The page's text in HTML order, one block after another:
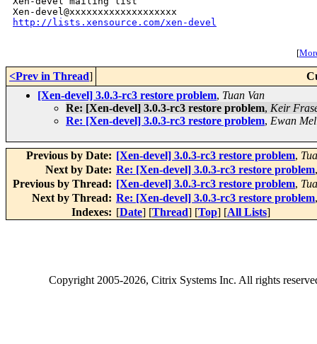
http://lists.xensource.com/xen-devel
[
<Prev in Thread]
[Xen-devel] 3.0.3-rc3 restore problem, Tuan Van
Re: [Xen-devel] 3.0.3-rc3 restore problem, Keir
Re: [Xen-devel] 3.0.3-rc3 restore problem, Ewan
Previous by Date: [Xen-devel] 3.0.3-rc3 restore problem,
Next by Date: Re: [Xen-devel] 3.0.3-rc3 restore problem
Previous by Thread: [Xen-devel] 3.0.3-rc3 restore problem,
Next by Thread: Re: [Xen-devel] 3.0.3-rc3 restore problem
Indexes: [Date] [Thread] [Top] [All Lists]
Copyright2005-2026, Citrix Systems Inc. All rights